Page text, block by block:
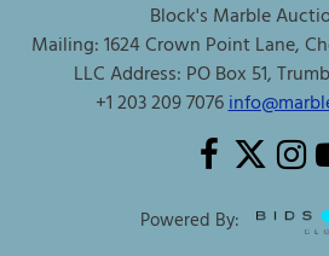
Block's Marble
Mailing: 1624 Crown Point Lane,
LLC Address: PO Box 51,
+1 203 209 7076
Powered By: